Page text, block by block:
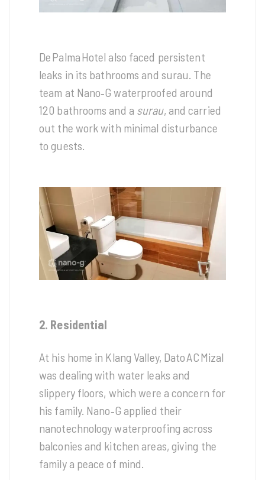
De Palma Hotel also faced persistent
leaks in its bathrooms and surau. The
team at Nano‑G waterproofed around
120 bathrooms and a surau, and carried
out the work with minimal disturbance
to guests.
2. Residential
At his home in Klang Valley, Dato AC Mizal
was dealing with water leaks and
slippery floors, which were a concern for
his family. Nano‑G applied their
nanotechnology waterproofing across
balconies and kitchen areas, giving the
family a peace of mind.